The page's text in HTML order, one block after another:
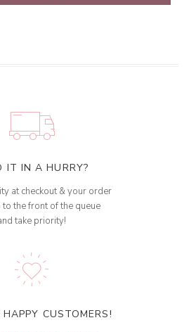
IT IN A HURRY?
at checkout & your order
the front of the queue
take priority!
CUSTOMERS!